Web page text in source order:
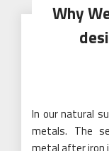
Why
In our natural
metals. The